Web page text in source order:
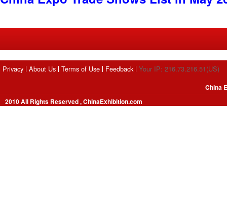
Privacy About Us Terms of Use Feedback Your IP: 216.73.216.51(US)
2010 All Rights Reserved , ChinaExhibition.com
China